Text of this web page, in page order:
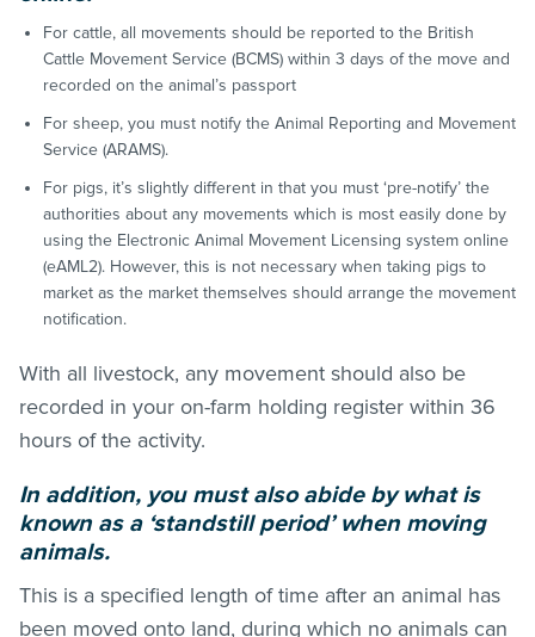
For cattle, all movements should be reported to the British
Cattle Movement Service (BCMS) within 3 days of the move and
recorded on the animal’s passport
For sheep, you must notify the Animal Reporting and Movement
Service (ARAMS).
For pigs, it’s slightly different in that you must ‘pre-notify’ the
authorities about any movements which is most easily done by
using the Electronic Animal Movement Licensing system online
(eAML2). However, this is not necessary when taking pigs to
market as the market themselves should arrange the movement
notification.
With all livestock, any movement should also be
recorded in your on-farm holding register within 36
hours of the activity.
In addition, you must also abide by what is
known as a ‘standstill period’ when moving
animals.
This is a specified length of time after an animal has
been moved onto land, during which no animals can